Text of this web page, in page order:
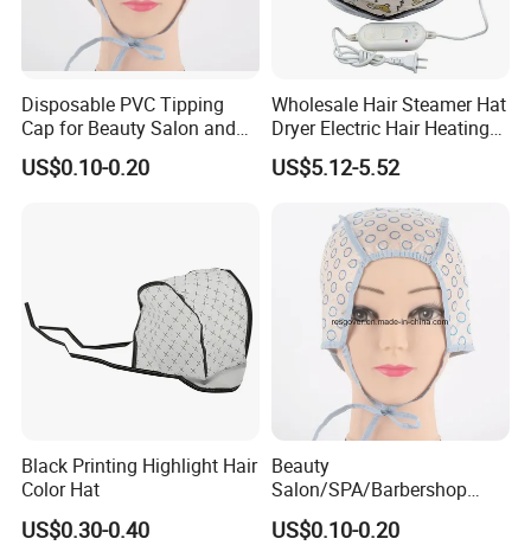
Disposable PVC Tipping
Cap for Beauty Salon and
SPA
US$0.10-0.20
Wholesale Hair Steamer Hat
Dryer Electric Hair Heating
Hat Thermal Treatment Hat
Beauty Hairdressing Tool
US$5.12-5.52
Black Printing Highlight Hair
Color Hat
US$0.30-0.40
Beauty
Salon/SPA/Barbershop
Disposable Tipping Cap
US$0.10-0.20